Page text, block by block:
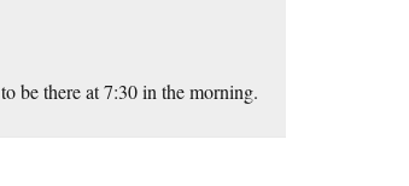
be there at 7:30 in the morning.